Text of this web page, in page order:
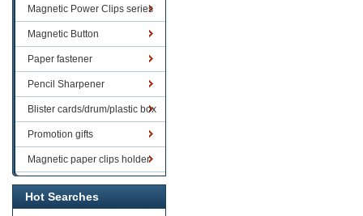
Magnetic Power Clips series
Magnetic Button
Paper fastener
Pencil Sharpener
Blister cards/drum/plastic box
goods
Promotion gifts
Magnetic paper clips holder
Hot Searches